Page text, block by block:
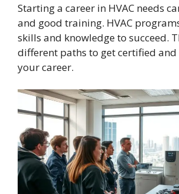
Starting a career in HVAC needs
and good training. HVAC
skills and knowledge to succeed.
different paths to get certified
your career.